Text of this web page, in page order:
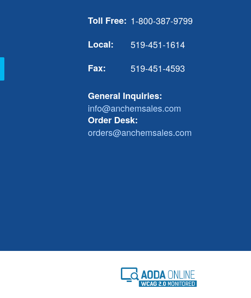
Toll Free: 1-800-387-9799
Local:
519-451-1614
Fax:
519-451-4593
General Inquiries:
info@anchemsales.com
Order Desk:
orders@anchemsales.com